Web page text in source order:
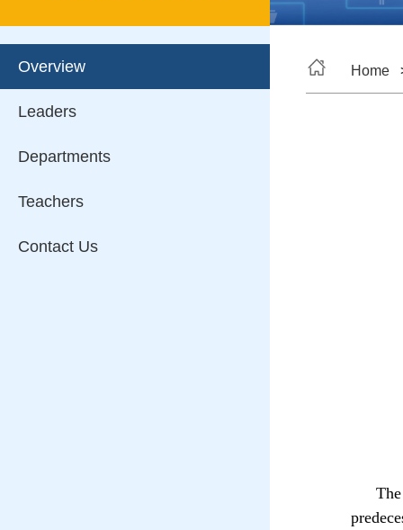
Overview
Leaders
Departments
Teachers
Contact Us
Home